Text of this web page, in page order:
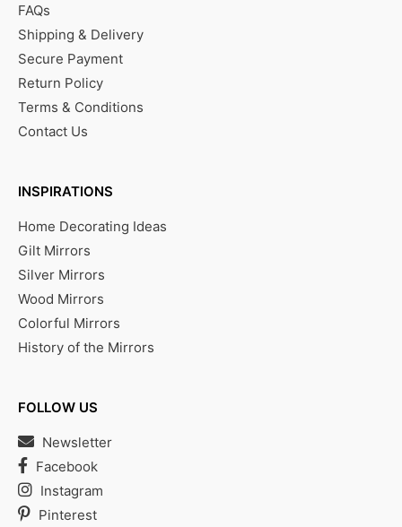
FAQs
Shipping & Delivery
Secure Payment
Return Policy
Terms & Conditions
Contact Us
INSPIRATIONS
Home Decorating Ideas
Gilt Mirrors
Silver Mirrors
Wood Mirrors
Colorful Mirrors
History of the Mirrors
FOLLOW US
Newsletter
Facebook
Instagram
Pinterest